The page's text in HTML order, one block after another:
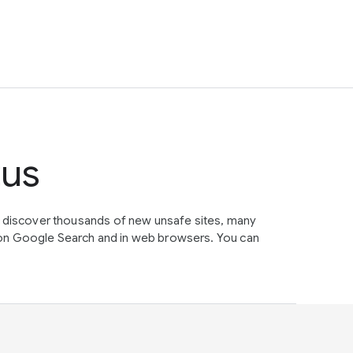
thousands of new unsafe sites, many
Google Search and in web browsers. You can